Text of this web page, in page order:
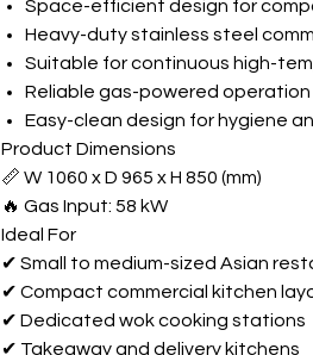
Space-efficient design for
Heavy-duty stainless steel
Suitable for continuous high-
Reliable gas-powered operation
Easy-clean design for hygiene
Product Dimensions
📏 W 1060 x D 965 x H 850 (mm)
🔥 Gas Input: 58 kW
Ideal For
✔ Small to medium-sized Asian
✔ Compact commercial kitchen
✔ Dedicated wok cooking stations
✔ Takeaway and delivery kitchens